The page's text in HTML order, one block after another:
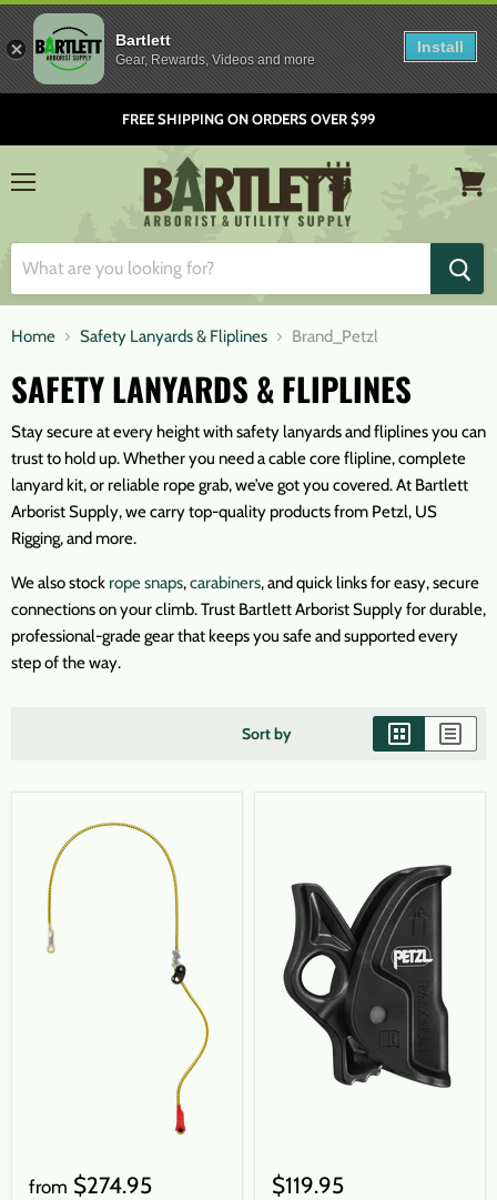
FREE SHIPPING ON ORDERS OVER $99
Home Safety Lanyards & Fliplines Brand_Petzl
SAFETY LANYARDS & FLIPLINES
Stay secure at every height with safety lanyards and fliplines you can
trust to hold up. Whether you need a cable core flipline, complete
lanyard kit, or reliable rope grab, we’ve got you covered. At Bartlett
Arborist Supply, we carry top-quality products from Petzl, US
Rigging, and more.
We also stock rope snaps,carabiners, and quick links for easy, secure
connections on your climb. Trust Bartlett Arborist Supply for durable,
professional-grade gear that keeps you safe and supported every
step of the way.
Sort by
from $274.95 $119.95
Bartlett
Gear, Rewards, Videos and more
Install